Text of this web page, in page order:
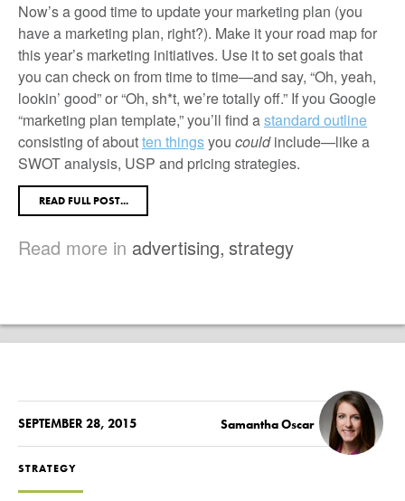
Now’s a good time to update your marketing plan (you
have a marketing plan, right?). Make it your road map for
this year’s marketing initiatives. Use it to set goals that
you can check on from time to time—and say, “Oh, yeah,
lookin’ good” or “Oh, sh*t, we’re totally off.” If you Google
“marketing plan template,” you’ll find astandard outline
consisting of aboutten thingsyou couldinclude—like a
SWOT analysis, USP and pricing strategies.
READ FULL POST...
Read more in advertising, strategy
SEPTEMBER 28, 2015 Samantha Oscar
STRATEGY